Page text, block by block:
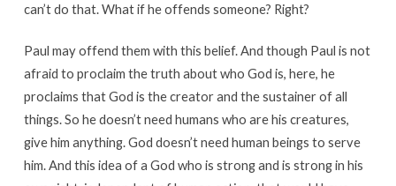
can’t do that. What if he offends someone? Right?
Paul may offend them with this belief. And though Paul is not
afraid to proclaim the truth about who God is, here, he
proclaims that God is the creator and the sustainer of all
things. So he doesn’t need humans who are his creatures,
give him anything. God doesn’t need human beings to serve
him. And this idea of a God who is strong and is strong in his